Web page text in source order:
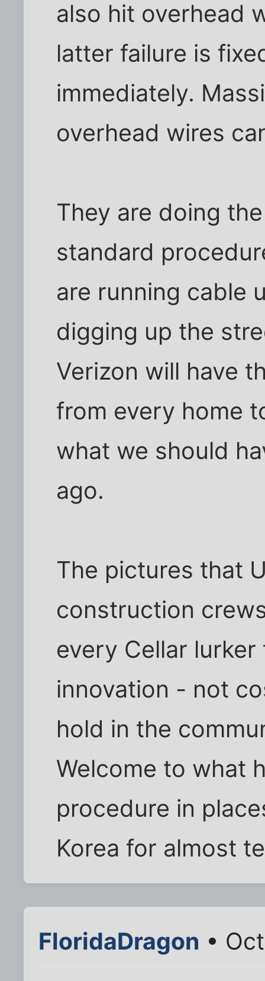
also hit overhead
latter failure is
immediately.
overhead wires
They are doing
standard
are running cable
digging up the
Verizon will have
from every home
what we should
ago.
The pictures that
construction
every Cellar
innovation - not
hold in the
Welcome to what
procedure in
Korea for almost
FloridaDragon •